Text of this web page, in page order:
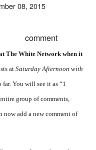
08, 2015
The White Network when it
at Saturday Afternoon with
far. You will see it as “1
group of comments,
now add a new comment of